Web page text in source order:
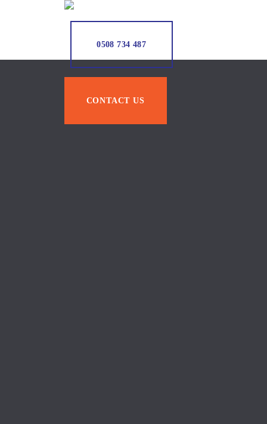
0508 734 487
CONTACT US